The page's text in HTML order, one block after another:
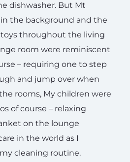
dishwasher. But Mt
the background and the
throughout the living
room were reminiscent
– requiring one to step
and jump over when
rooms, My children were
of course – relaxing
on the lounge
in the world as I
cleaning routine.